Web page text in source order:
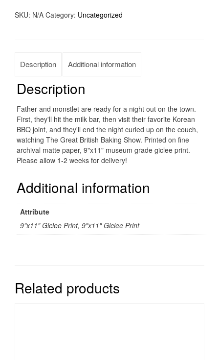
SKU: N/A Category: Uncategorized
Description Additional information
Description
Father and monstlet are ready for a night out on the town.
First, they'll hit the milk bar, then visit their favorite Korean
BBQ joint, and they'll end the night curled up on the couch,
watching The Great British Baking Show. Printed on fine
archival matte paper, 9"x11" museum grade giclee print.
Please allow 1-2 weeks for delivery!
Additional information
Attribute
9"x11" Giclee Print, 9"x11" Giclee Print
Related products